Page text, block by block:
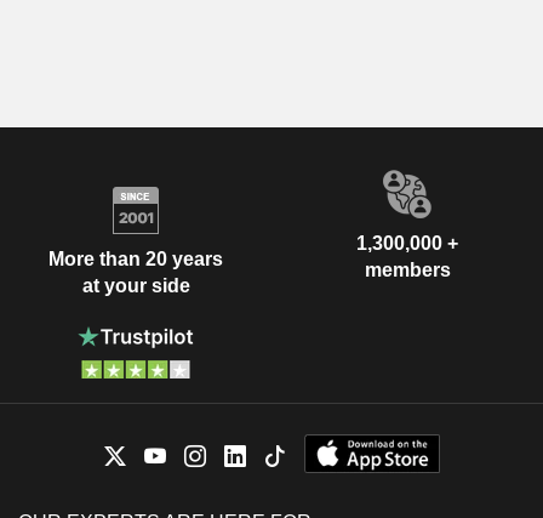
More than 20 years
at your side
1,300,000 +
members